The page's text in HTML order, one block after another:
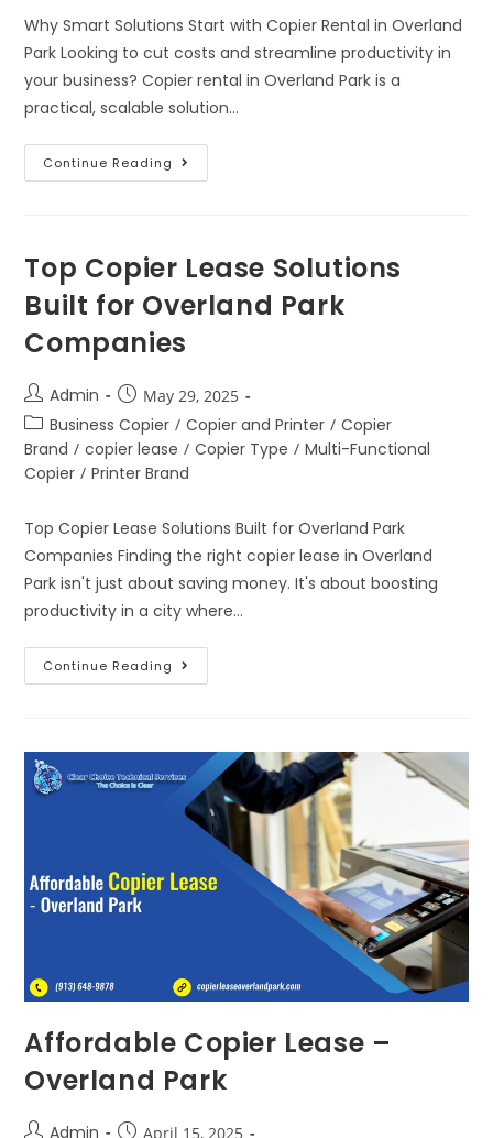
Why Smart Solutions Start with Copier Rental in Overland
Park Looking to cut costs and streamline productivity in
your business? Copier rental in Overland Park is a
practical, scalable solution…
Continue Reading
Top Copier Lease Solutions
Built for Overland Park
Companies
Admin May 29, 2025
Business Copier / Copier and Printer / Copier
Brand / copier lease / Copier Type / Multi-Functional
Copier / Printer Brand
Top Copier Lease Solutions Built for Overland Park
Companies Finding the right copier lease in Overland
Park isn't just about saving money. It's about boosting
productivity in a city where…
Continue Reading
Affordable Copier Lease –
Overland Park
Admin April 15, 2025